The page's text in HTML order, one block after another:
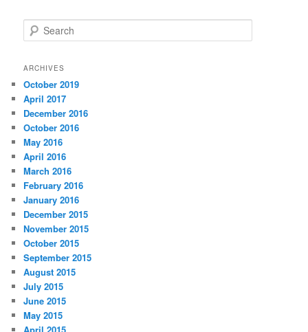
e
r
h
ARCHIVES
October 2019
April 2017
December 2016
October 2016
May 2016
April 2016
March 2016
February 2016
January 2016
December 2015
November 2015
October 2015
September 2015
August 2015
July 2015
June 2015
May 2015